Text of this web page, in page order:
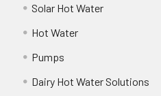
Solar Hot Water
Hot Water
Pumps
Dairy Hot Water Solutions